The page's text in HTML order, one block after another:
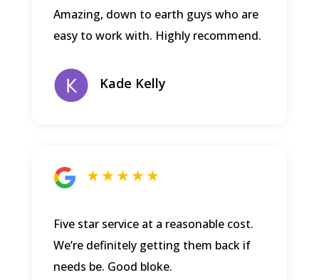
Amazing, down to earth guys who are
easy to work with. Highly recommend.
Kade Kelly
★ ★ ★ ★ ★
Five star service at a reasonable cost.
We’re definitely getting them back if
needs be. Good bloke.